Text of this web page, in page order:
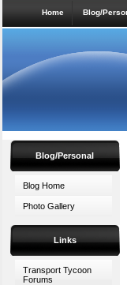
Home Blog/
Blog/Personal
Blog Home
Photo Gallery
Links
Transport Tycoon
Forums